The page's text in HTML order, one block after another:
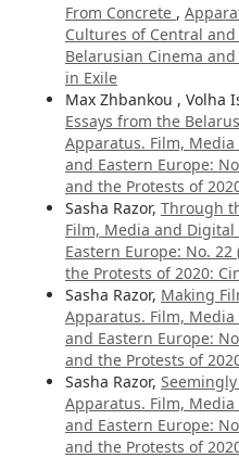
From Concrete ,
Cultures of Central and
Belarusian Cinema
in Exile
Max Zhbankou , Volha
Essays from the
Apparatus. Film,
and Eastern Europe:
and the Protests of
Sasha Razor, Through
Film, Media and
Eastern Europe: No.
the Protests of 2020:
Sasha Razor, Making
Apparatus. Film,
and Eastern Europe:
and the Protests of
Sasha Razor,
Apparatus. Film,
and Eastern Europe:
and the Protests of